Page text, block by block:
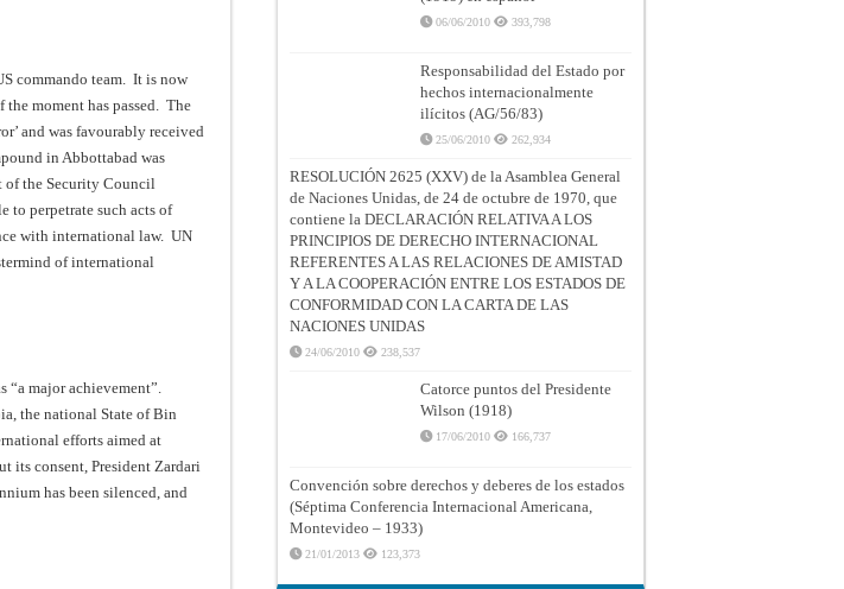
commando team. It is now
moment has passed. The
and was favourably received
in Abbottabad was
of the Security Council
to perpetrate such acts of
with international law. UN
of international
“a major achievement”.
the national State of Bin
efforts aimed at
its consent, President Zardari
has been silenced, and
06/06/2010 393,798
Responsabilidad del Estado por
hechos internacionalmente
ilícitos (AG/56/83)
25/06/2010 262,934
RESOLUCIÓN 2625 (XXV) de la Asamblea General
de Naciones Unidas, de 24 de octubre de 1970, que
contiene la DECLARACIÓN RELATIVA A LOS
PRINCIPIOS DE DERECHO INTERNACIONAL
REFERENTES A LAS RELACIONES DE AMISTAD
Y A LA COOPERACIÓN ENTRE LOS ESTADOS DE
CONFORMIDAD CON LA CARTA DE LAS
NACIONES UNIDAS
24/06/2010 238,537
Catorce puntos del Presidente
Wilson (1918)
17/06/2010 166,737
Convención sobre derechos y deberes de los estados
(Séptima Conferencia Internacional Americana,
Montevideo – 1933)
21/01/2013 123,373